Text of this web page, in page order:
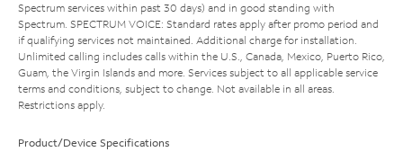
Spectrum services within past 30 days) and in good standing with
Spectrum. SPECTRUM VOICE: Standard rates apply after promo period and
if qualifying services not maintained. Additional charge for installation.
Unlimited calling includes calls within the U.S., Canada, Mexico, Puerto Rico,
Guam, the Virgin Islands and more. Services subject to all applicable service
terms and conditions, subject to change. Not available in all areas.
Restrictions apply.
Product/Device Specifications